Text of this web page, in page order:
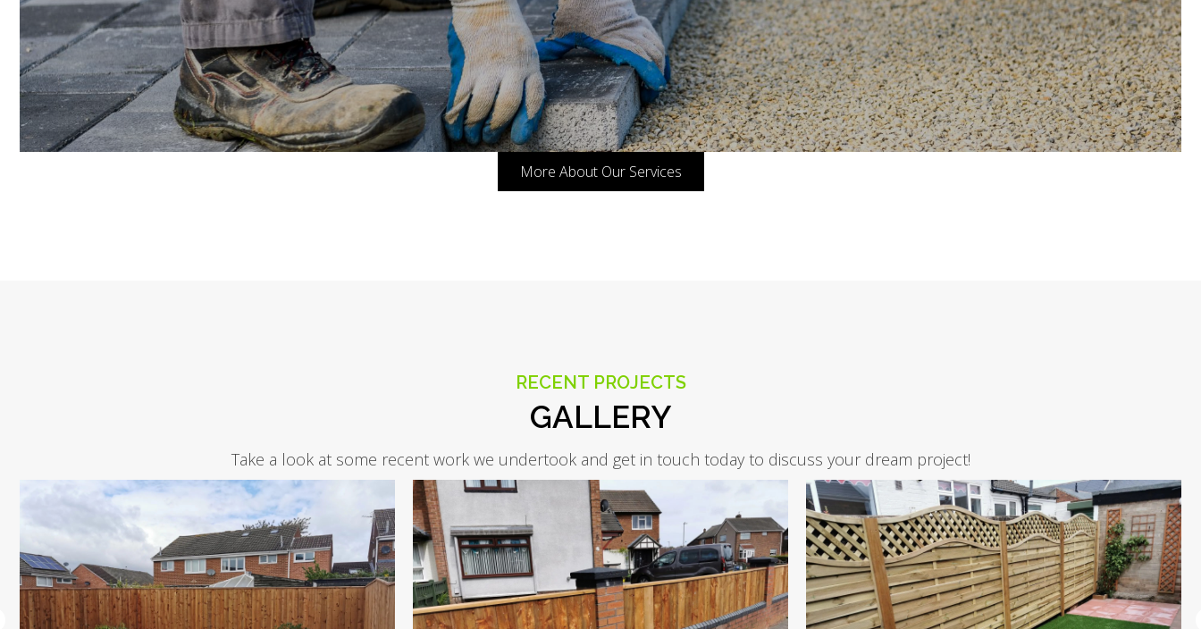
More About Our Services
RECENT PROJECTS
GALLERY
Take a look at some recent work we undertook and get in touch today to discuss your dream project!